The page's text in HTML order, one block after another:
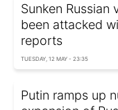
Sunken Russian
been attacked
reports
TUESDAY, 12 MAY - 23:35
Putin ramps up